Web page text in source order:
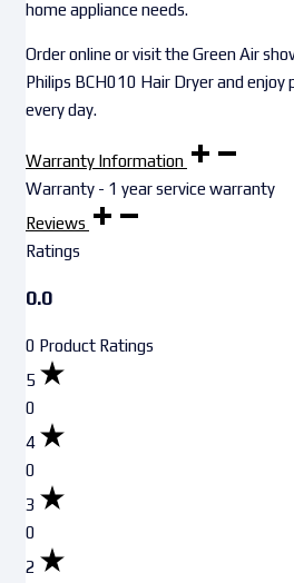
home appliance needs.
Order online or visit the Green Air
Philips BCH010 Hair Dryer and
every day.
Warranty Information
Warranty - 1 year service warranty
Reviews
Ratings
0.0
0 Product Ratings
5
0
4
0
3
0
2